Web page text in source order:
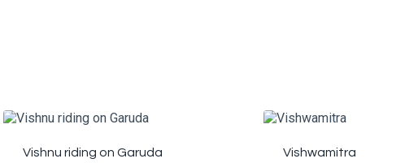
Vishnu riding on Garuda Vishwamitra